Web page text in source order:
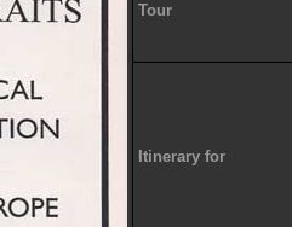
Tour
Itinerary for